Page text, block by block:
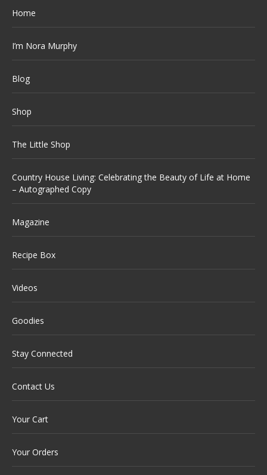
Home
I’m Nora Murphy
Blog
Shop
The Little Shop
Country House Living: Celebrating the Beauty of Life at Home
– Autographed Copy
Magazine
Recipe Box
Videos
Goodies
Stay Connected
Contact Us
Your Cart
Your Orders